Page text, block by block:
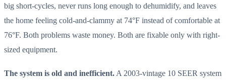
big short-cycles, never runs long enough to dehumidify, and leaves
the home feeling cold-and-clammy at 74°F instead of comfortable at
76°F. Both problems waste money. Both are fixable only with right-
sized equipment.
The system is old and inefficient.A 2003-vintage 10 SEER system